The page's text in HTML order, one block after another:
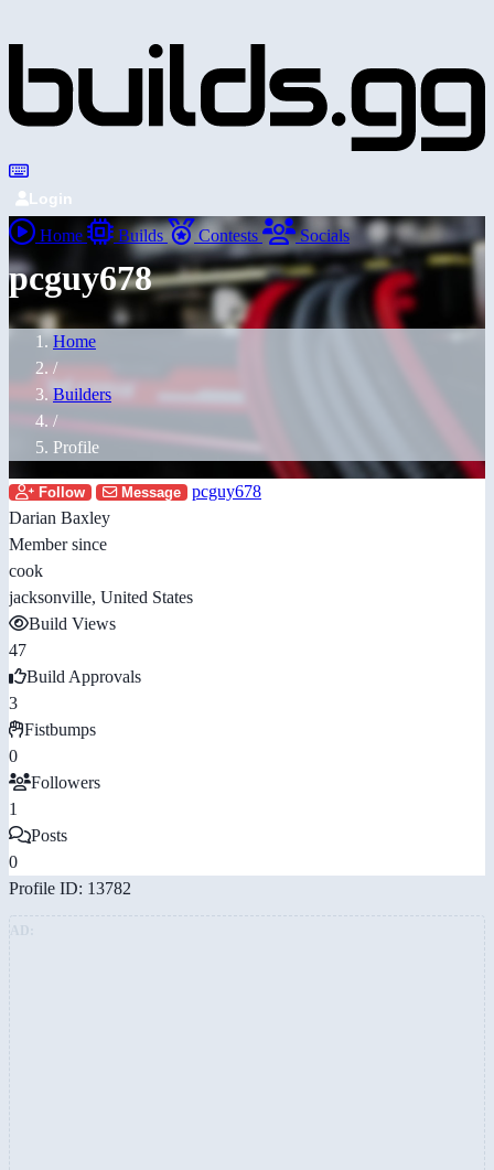
Login
Home Builds Contests Socials
pcguy678
Home
/
Builders
/
Profile
Follow Message
pcguy678
Darian Baxley
Member since
cook
jacksonville, United States
Build Views
47
Build Approvals
3
Fistbumps
0
Followers
1
Posts
0
Profile ID: 13782